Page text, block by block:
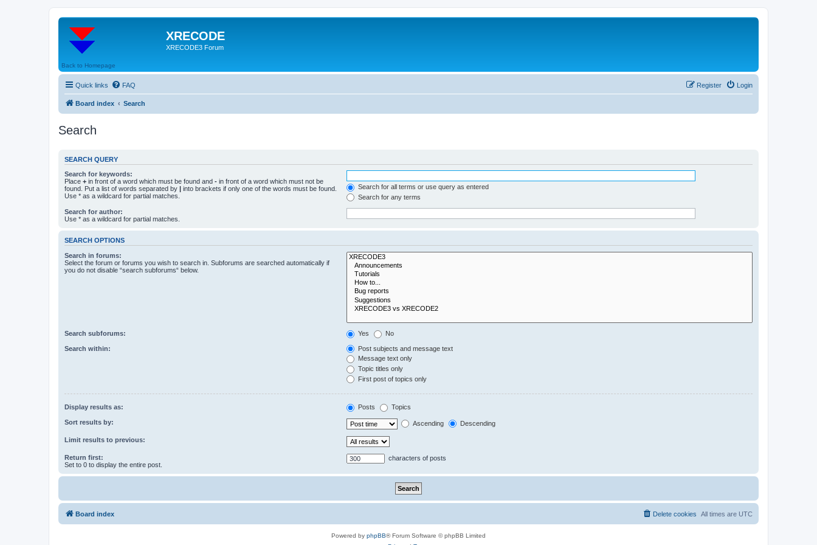
XRECODE
XRECODE3 Forum
Back to Homepage
Quick links FAQ Login
Register
Board index Search
Search
SEARCH QUERY
Search for keywords:
Place + in front of a word which must be found and - in front of a word which must not be
found. Put a list of words separated by | into brackets if only one of the words must be found.
Use * as a wildcard for partial matches.
Search for all terms or use query as entered
Search for any terms
Search for author:
Use * as a wildcard for partial matches.
SEARCH OPTIONS
Search in forums:
Select the forum or forums you wish to search in. Subforums are searched automatically if
you do not disable “search subforums“ below.
Search subforums: Yes No
Search within:
Post subjects and message text
Message text only
Topic titles only
First post of topics only
Display results as: Posts Topics
Sort results by: Ascending Descending
Limit results to previous:
Return first:
Set to 0 to display the entire post.
characters of posts
Board index All times are UTC
Delete cookies
Powered by phpBB® Forum Software © phpBB Limited